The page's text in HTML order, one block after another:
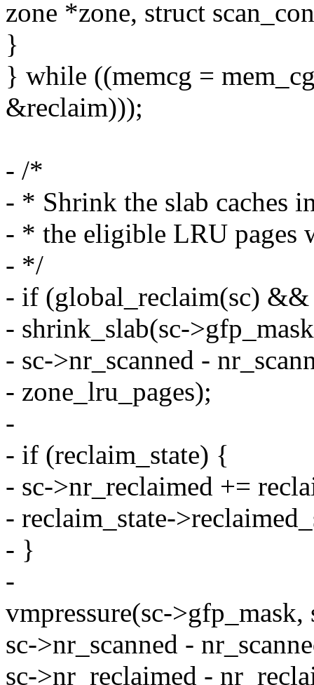
zone *zone, struct
}
} while ((memcg =
&reclaim)));
- /*
- * Shrink the slab caches
- * the eligible LRU pages
- */
- if (global_reclaim(sc) &&
- shrink_slab(sc-
- sc->nr_scanned -
- zone_lru_pages);
-
- if (reclaim_state) {
- sc->nr_reclaimed +=
- reclaim_state-
- }
-
vmpressure(sc-
sc->nr_scanned -
sc->nr_reclaimed -